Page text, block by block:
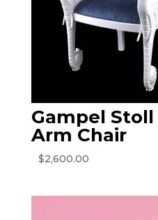
Gampel
Arm Chair
$2,600.00